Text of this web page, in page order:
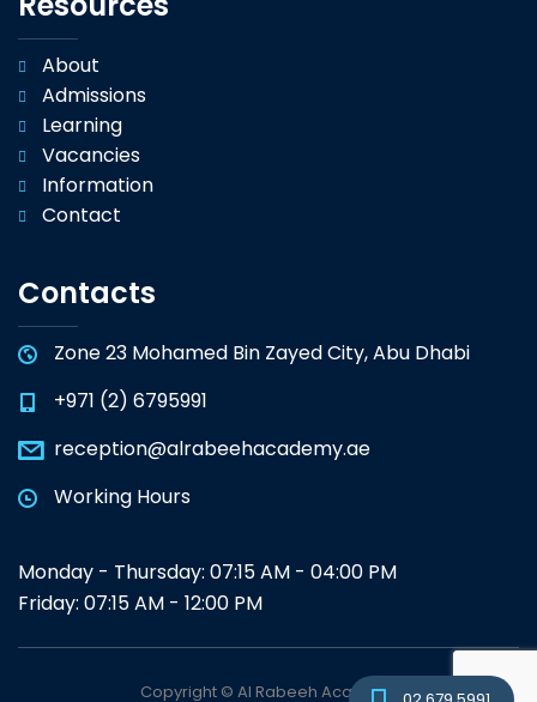
About
Admissions
Learning
Vacancies
Information
Contact
Contacts
Zone 23 Mohamed Bin Zayed City, Abu Dhabi
+971 (2) 6795991
reception@alrabeehacademy.ae
Working Hours
Monday - Thursday: 07:15 AM - 04:00 PM
Friday: 07:15 AM - 12:00 PM
Copyright © Al Rabeeh Academy